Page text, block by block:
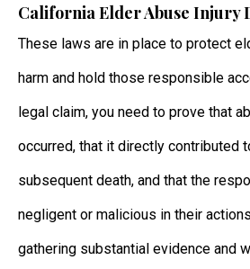
California Elder Abuse Injury
These laws are in place to protect
harm and hold those responsible
legal claim, you need to prove that
occurred, that it directly contributed
subsequent death, and that the
negligent or malicious in their
gathering substantial evidence and